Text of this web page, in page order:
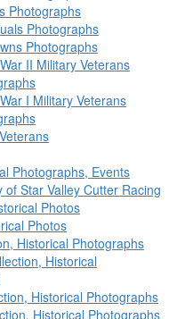
Photographs
Photographs
Photographs
II Military Veterans
I Military Veterans
Photographs, Events
of Star Valley Cutter Racing
Photos
Photos
Historical Photographs
Historical
Historical Photographs
Historical Photographs